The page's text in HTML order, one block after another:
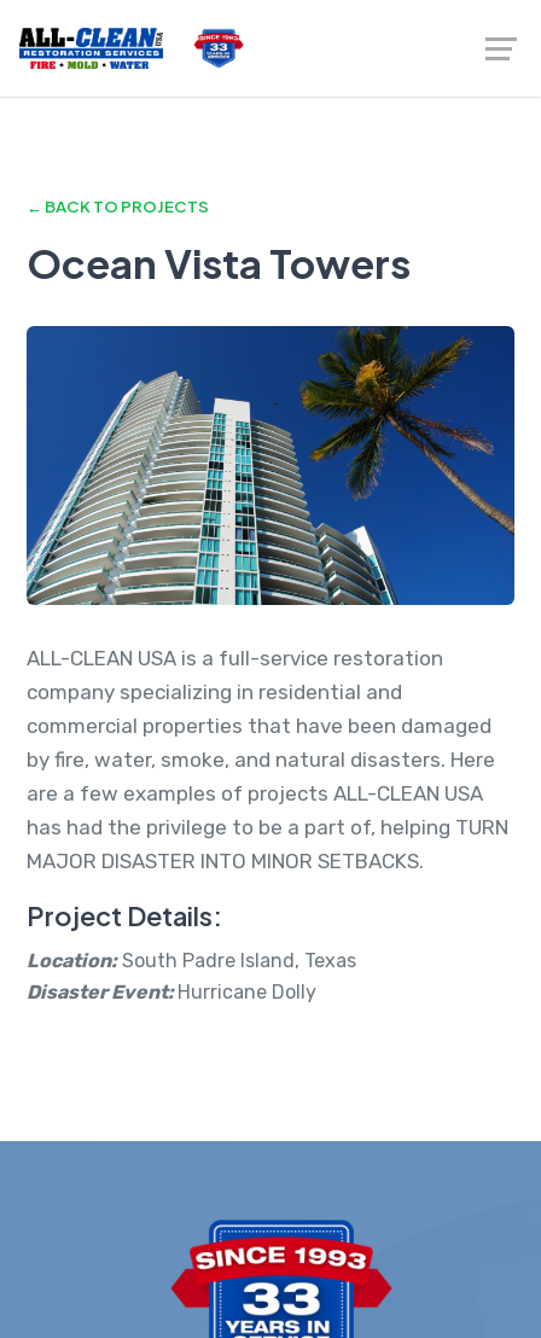
← BACK TO PROJECTS
Ocean Vista Towers
ALL-CLEAN USA is a full-service restoration
company specializing in residential and
commercial properties that have been damaged
by fire, water, smoke, and natural disasters. Here
are a few examples of projects ALL-CLEAN USA
has had the privilege to be a part of, helping TURN
MAJOR DISASTER INTO MINOR SETBACKS.
Project Details:
Location: South Padre Island, Texas
Disaster Event:Hurricane Dolly